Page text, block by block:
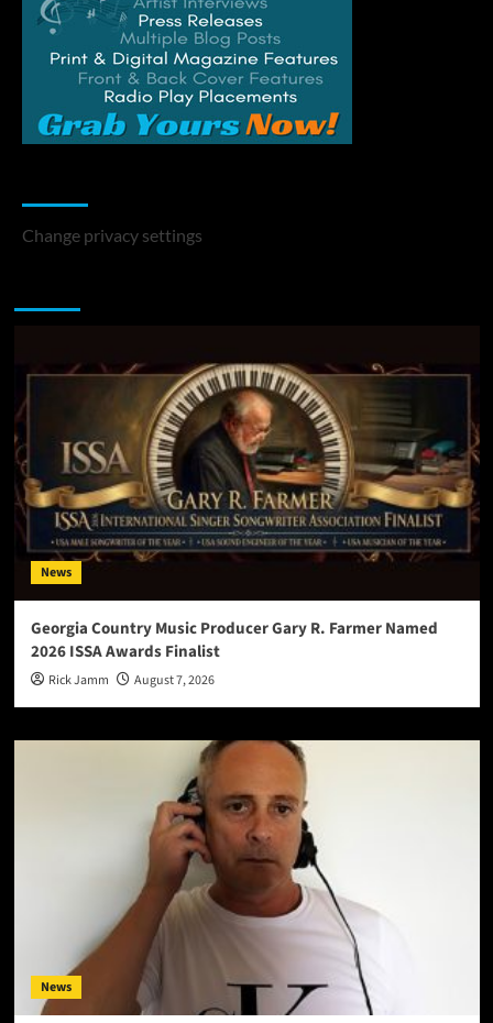
Change privacy settings
News
Georgia Country Music Producer Gary R. Farmer Named
2026 ISSA Awards Finalist
Rick Jamm August 7, 2026
News